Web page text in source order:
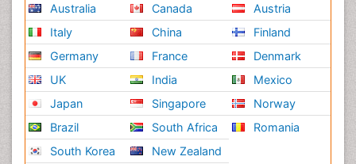
Australia
Italy
Germany
UK
Japan
Brazil
South Korea
Canada
China
France
India
Singapore
South Africa
New Zealand
Austria
Finland
Denmark
Mexico
Norway
Romania